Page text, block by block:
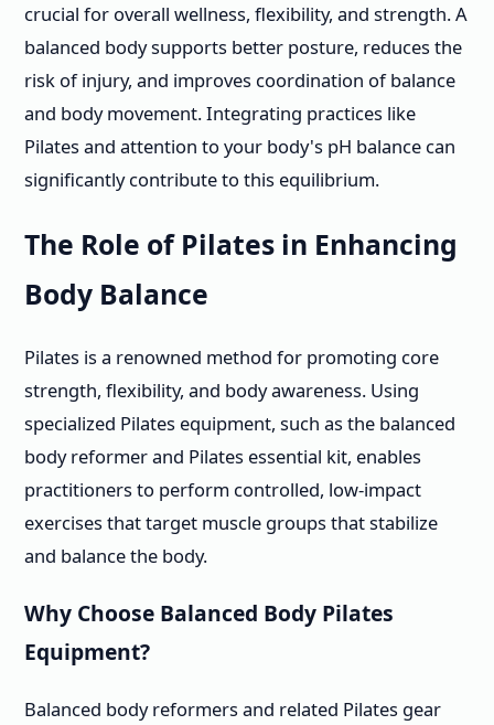
crucial for overall wellness, flexibility, and strength. A
balanced body supports better posture, reduces the
risk of injury, and improves coordination of balance
and body movement. Integrating practices like
Pilates and attention to your body's pH balance can
significantly contribute to this equilibrium.
The Role of Pilates in Enhancing
Body Balance
Pilates is a renowned method for promoting core
strength, flexibility, and body awareness. Using
specialized Pilates equipment, such as the balanced
body reformer and Pilates essential kit, enables
practitioners to perform controlled, low-impact
exercises that target muscle groups that stabilize
and balance the body.
Why Choose Balanced Body Pilates
Equipment?
Balanced body reformers and related Pilates gear